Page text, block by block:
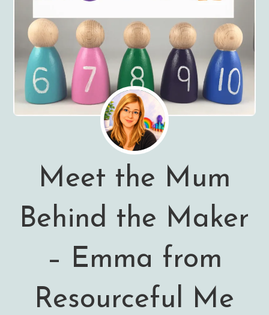
Meet the Mum
Behind the Maker
– Emma from
Resourceful Me